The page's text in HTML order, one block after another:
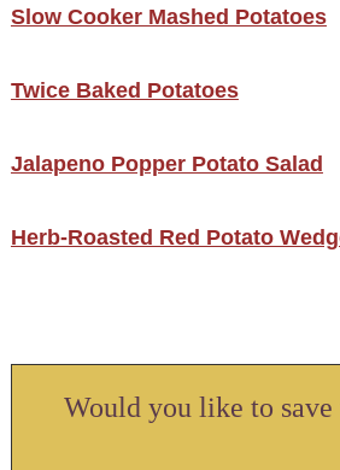
Slow Cooker Mashed Potatoes
Twice Baked Potatoes
Jalapeno Popper Potato Salad
Herb-Roasted Red Potato
Would you like to